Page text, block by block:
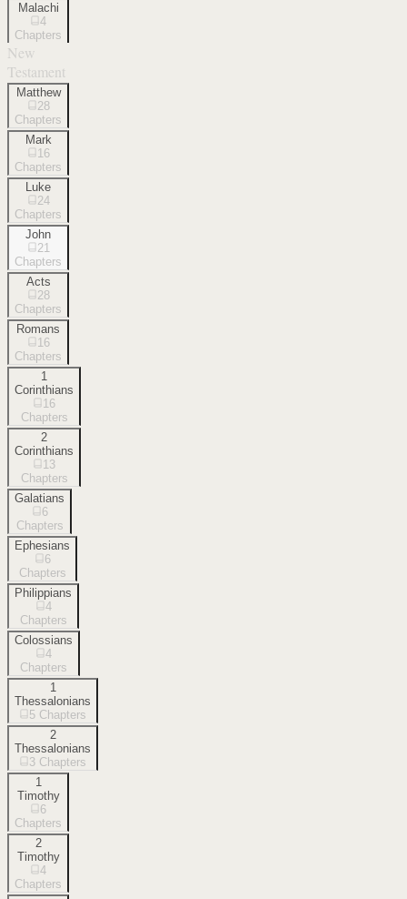
Malachi
4
Chapters
New
Testament
Matthew
28
Chapters
Mark
16
Chapters
Luke
24
Chapters
John
21
Chapters
Acts
28
Chapters
Romans
16
Chapters
1
Corinthians
16
Chapters
2
Corinthians
13
Chapters
Galatians
6
Chapters
Ephesians
6
Chapters
Philippians
4
Chapters
Colossians
4
Chapters
1
Thessalonians
5 Chapters
2
Thessalonians
3 Chapters
1
Timothy
6
Chapters
2
Timothy
4
Chapters